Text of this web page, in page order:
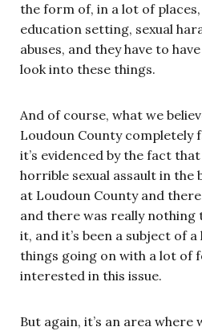
the form of, in a lot of
education setting, sexual
abuses, and they have to
look into these things.
And of course, what we
Loudoun County completely
it’s evidenced by the fact
horrible sexual assault in
at Loudoun County and
and there was really nothing
it, and it’s been a subject of
things going on with a lot of
interested in this issue.
But again, it’s an area where